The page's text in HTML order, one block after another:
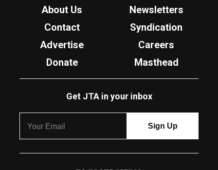
About Us
Newsletters
Contact
Syndication
Advertise
Careers
Donate
Masthead
Get JTA in your inbox